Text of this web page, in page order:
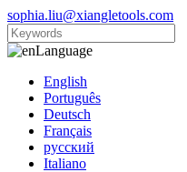
sophia.liu@xiangletools.com
Language
English
Português
Deutsch
Français
русский
Italiano